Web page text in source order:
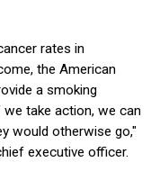
rates in
the American
a smoking
take action, we can
would otherwise go,"
executive officer.